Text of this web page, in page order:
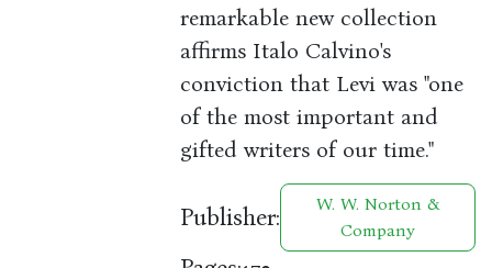
remarkable new collection
affirms Italo Calvino's
conviction that Levi was "one
of the most important and
gifted writers of our time."
Publisher:
W. W. Norton &
Company